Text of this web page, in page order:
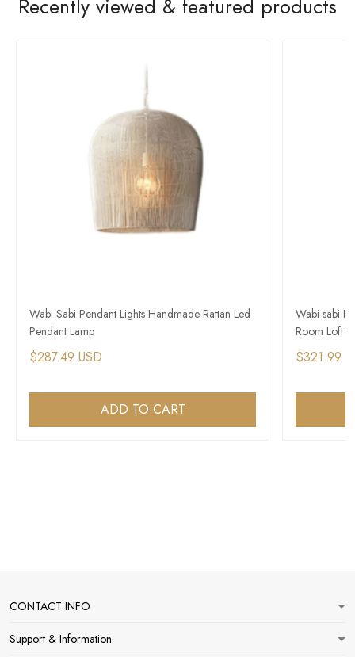
Recently viewed & featured products
Wabi Sabi Pendant Lights Handmade Rattan Led
Pendant Lamp
$287.49 USD
ADD TO CART
Wabi-sabi
Room Loft
$321.99
CONTACT INFO
Support & Information